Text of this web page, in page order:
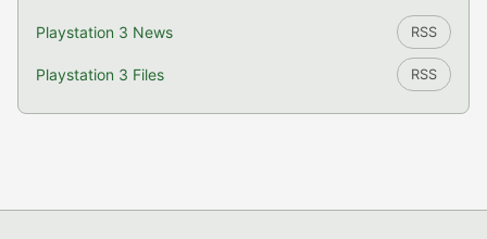
Playstation 3 News RSS
Playstation 3 Files RSS